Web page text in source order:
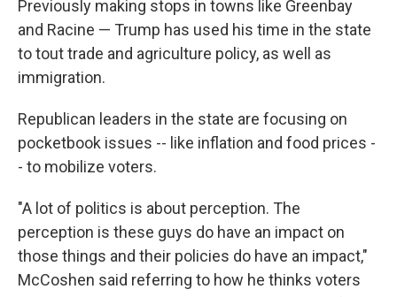
Previously making stops in towns like Greenbay
and Racine — Trump has used his time in the state
to tout trade and agriculture policy, as well as
immigration.
Republican leaders in the state are focusing on
pocketbook issues -- like inflation and food prices -
- to mobilize voters.
"A lot of politics is about perception. The
perception is these guys do have an impact on
those things and their policies do have an impact,"
McCoshen said referring to how he thinks voters